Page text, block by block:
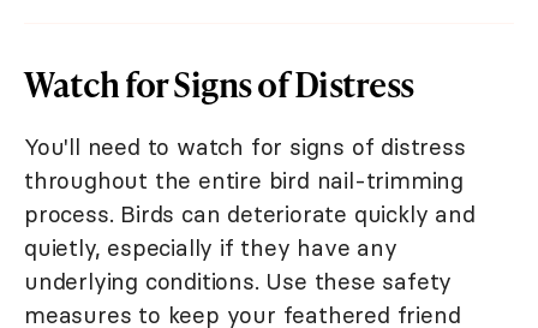
Watch for Signs of Distress
You'll need to watch for signs of distress
throughout the entire bird nail-trimming
process. Birds can deteriorate quickly and
quietly, especially if they have any
underlying conditions. Use these safety
measures to keep your feathered friend